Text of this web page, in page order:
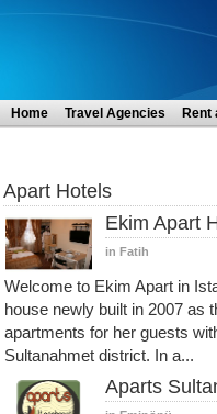
Home Travel Agencies Rent
Apart Hotels
Ekim Apart
in Fatih
Welcome to Ekim Apart in
house newly built in 2007 as
apartments for her guests
Sultanahmet district. In a...
Aparts